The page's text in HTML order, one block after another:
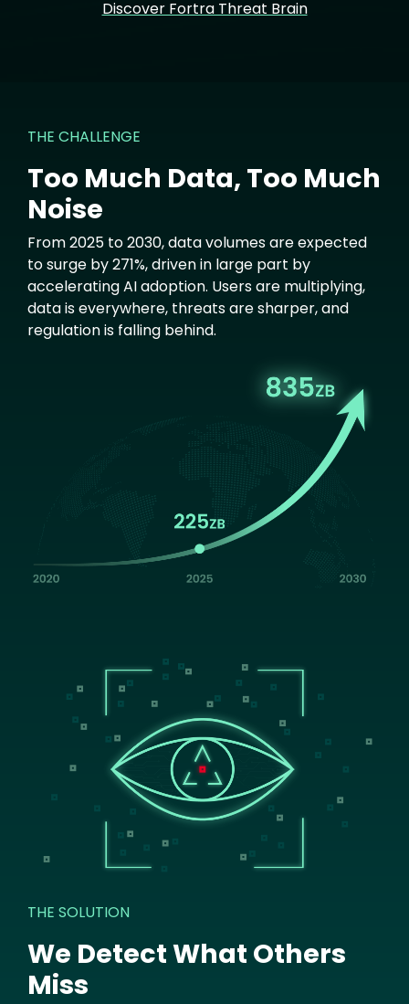
Discover Fortra Threat Brain
THE CHALLENGE
Too Much Data, Too Much
Noise
From 2025 to 2030, data volumes are expected
to surge by 271%, driven in large part by
accelerating AI adoption. Users are multiplying,
data is everywhere, threats are sharper, and
regulation is falling behind.
THE SOLUTION
We Detect What Others
Miss